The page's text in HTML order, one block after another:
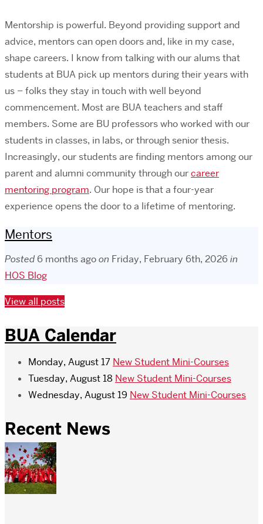
Mentorship is powerful. Beyond providing support and
advice, mentors can open doors and, like in my case,
shape careers. I know from talking with our alums that
students at BUA pick up mentors during their years with
us – folks they stay in touch with well beyond
commencement. Most are BUA teachers and staff
members. Some are BU professors who worked with our
students in classes, in labs, or through senior thesis.
Increasingly, our students are finding mentors among our
parent and alumni community through ourcareer
mentoring program. Our hope is that a four-year
experience opens the door to a lifetime of mentoring.
Mentors
Posted6 months agoon Friday, February 6th, 2026in
HOS Blog
View all posts
BUA Calendar
Monday, August 17 New Student Mini-Courses
Tuesday, August 18 New Student Mini-Courses
Wednesday, August 19 New Student Mini-Courses
Recent News